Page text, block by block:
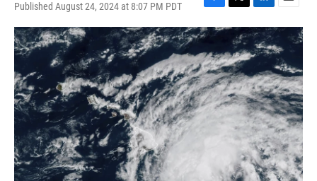
Published August 24, 2024 at 8:07 PM PDT
F
a
c
e
b
o
o
k
T
w
t
t
e
r
L
i
n
k
e
d
I
n
E
m
a
i
l